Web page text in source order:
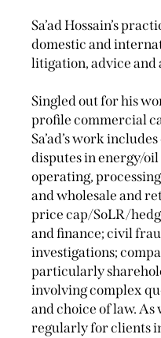
Sa’ad Hossain’s
domestic and
litigation, advice
Singled out for his
profile commercial
Sa’ad’s work
disputes in energy/
operating,
and wholesale and
price cap/SoLR/
and finance; civil
investigations;
particularly
involving complex
and choice of law.
regularly for clients